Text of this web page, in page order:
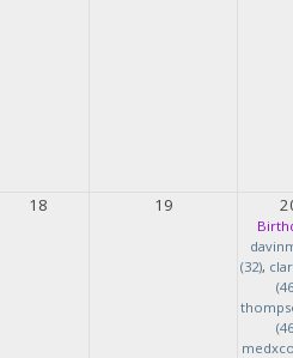
18 19
(32),